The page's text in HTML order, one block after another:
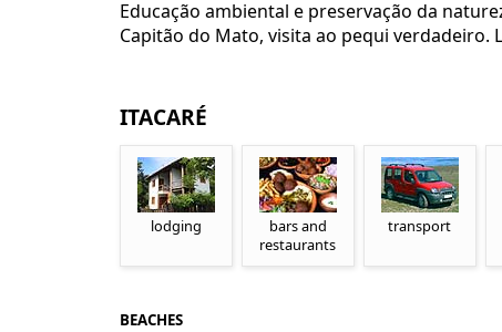
Educação ambiental e preservação da
Capitão do Mato, visita ao pequi verdadeiro.
ITACARÉ
lodging
bars and
restaurants
transport
BEACHES